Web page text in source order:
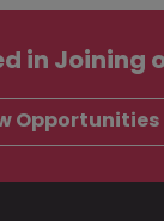
in Joining
Opportunities